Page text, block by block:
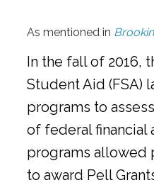
As mentioned in
In the fall of 2016,
Student Aid (FSA)
programs to
of federal financial
programs allowed
to award Pell